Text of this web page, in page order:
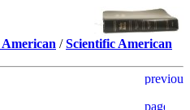
/Scientific American